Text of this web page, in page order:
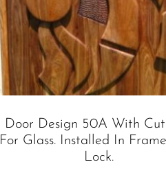
Door Design 50A With
For Glass. Installed In
Lock.